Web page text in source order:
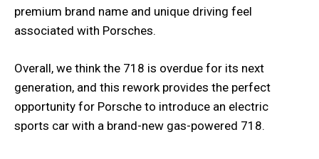
premium brand name and unique driving feel
associated with Porsches.
Overall, we think the 718 is overdue for its next
generation, and this rework provides the perfect
opportunity for Porsche to introduce an electric
sports car with a brand-new gas-powered 718.